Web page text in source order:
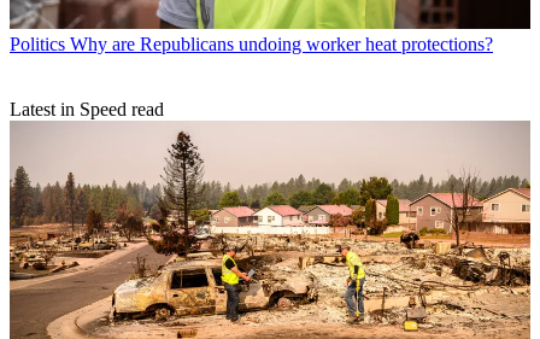
Politics Why are Republicans undoing worker heat protections?
Latest in Speed read